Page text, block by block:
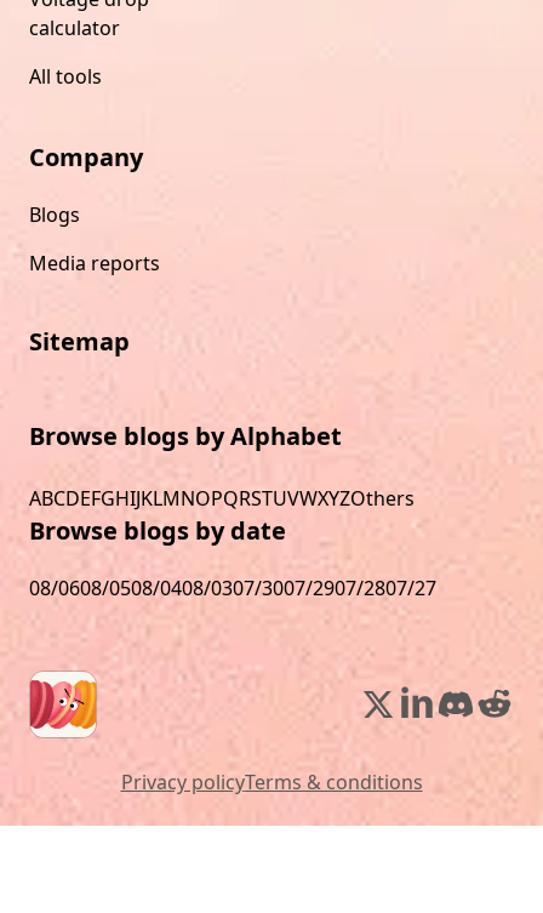
calculator
All tools
Company
Blogs
Media reports
Sitemap
Browse blogs by Alphabet
ABCDEFGHIJKLMNOPQRSTUVWXYZOthers
Browse blogs by date
08/0608/0508/0408/0307/3007/2907/2807/27
Privacy policyTerms & conditions